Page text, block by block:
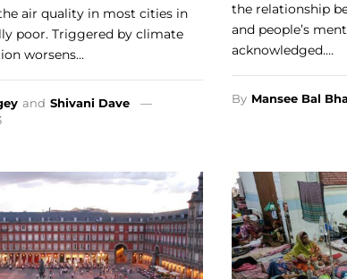
air quality in most cities in
poor. Triggered by climate
worsens…
and Shivani Dave
the relationship
and people’s
acknowledged.…
By Mansee Bal